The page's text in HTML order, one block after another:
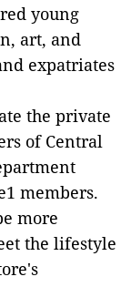
young
art, and
expatriates
the private
of Central
members.
more
the lifestyle